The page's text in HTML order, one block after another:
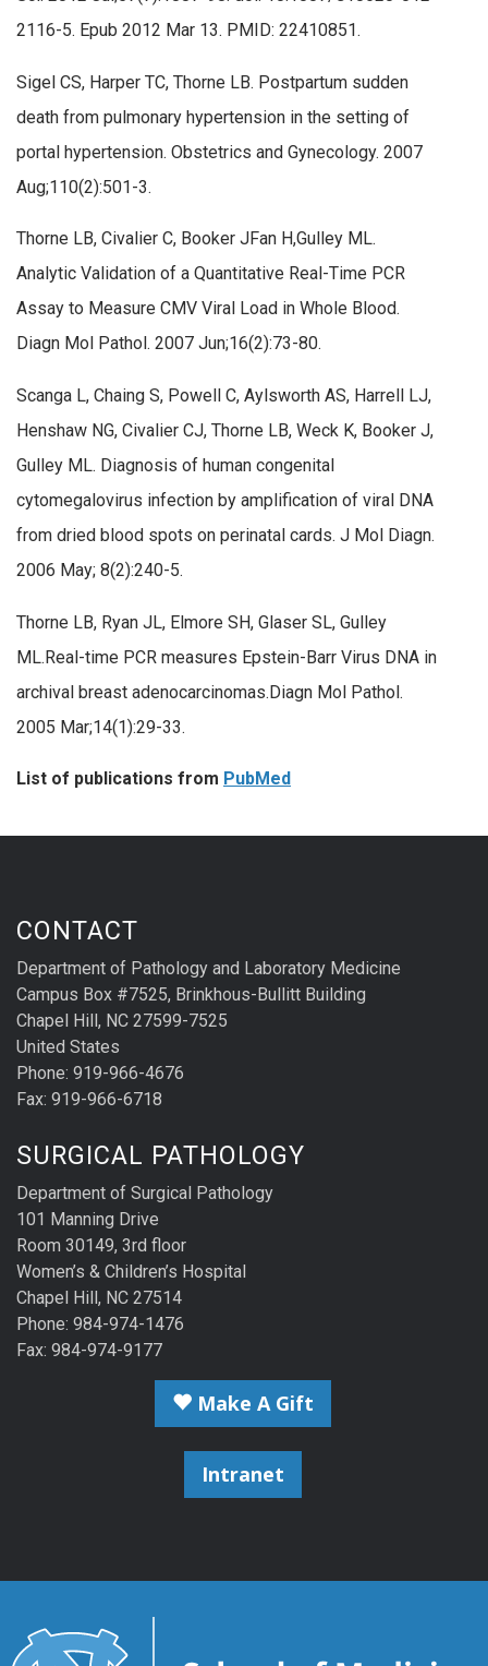
2116-5. Epub 2012 Mar 13. PMID: 22410851.
Sigel CS, Harper TC, Thorne LB. Postpartum sudden
death from pulmonary hypertension in the setting of
portal hypertension. Obstetrics and Gynecology. 2007
Aug;110(2):501-3.
Thorne LB, Civalier C, Booker JFan H,Gulley ML.
Analytic Validation of a Quantitative Real-Time PCR
Assay to Measure CMV Viral Load in Whole Blood.
Diagn Mol Pathol. 2007 Jun;16(2):73-80.
Scanga L, Chaing S, Powell C, Aylsworth AS, Harrell LJ,
Henshaw NG, Civalier CJ, Thorne LB, Weck K, Booker J,
Gulley ML. Diagnosis of human congenital
cytomegalovirus infection by amplification of viral DNA
from dried blood spots on perinatal cards. J Mol Diagn.
2006 May; 8(2):240-5.
Thorne LB, Ryan JL, Elmore SH, Glaser SL, Gulley
ML.Real-time PCR measures Epstein-Barr Virus DNA in
archival breast adenocarcinomas.Diagn Mol Pathol.
2005 Mar;14(1):29-33.
List of publications from PubMed
CONTACT
Department of Pathology and Laboratory Medicine
Campus Box #7525, Brinkhous-Bullitt Building
Chapel Hill, NC 27599-7525
United States
Phone: 919-966-4676
Fax: 919-966-6718
SURGICAL PATHOLOGY
Department of Surgical Pathology
101 Manning Drive
Room 30149, 3rd floor
Women’s & Children’s Hospital
Chapel Hill, NC 27514
Phone: 984-974-1476
Fax: 984-974-9177
Make A Gift
Intranet